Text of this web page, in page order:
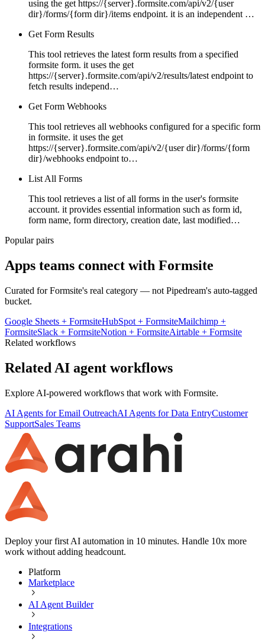
using the get https://{server}.formsite.com/api/v2/{user
dir}/forms/{form dir}/items endpoint. it is an independent …
Get Form Results
This tool retrieves the latest form results from a specified
formsite form. it uses the get
https://{server}.formsite.com/api/v2/results/latest endpoint to
fetch results independ…
Get Form Webhooks
This tool retrieves all webhooks configured for a specific form
in formsite. it uses the get
https://{server}.formsite.com/api/v2/{user dir}/forms/{form
dir}/webhooks endpoint to…
List All Forms
This tool retrieves a list of all forms in the user's formsite
account. it provides essential information such as form id,
form name, form directory, creation date, last modified…
Popular pairs
Apps teams connect with Formsite
Curated forFormsite's real category — not Pipedream's auto-tagged
bucket.
Google Sheets + FormsiteHubSpot + FormsiteMailchimp +
FormsiteSlack + FormsiteNotion + FormsiteAirtable + Formsite
Related workflows
Related AI agent workflows
Explore AI-powered workflows that work with Formsite.
AI Agents for Email OutreachAI Agents for Data EntryCustomer
SupportSales Teams
Deploy your first AI automation in 10 minutes. Handle 10x more
work without adding headcount.
Platform
Marketplace
AI Agent Builder
Integrations